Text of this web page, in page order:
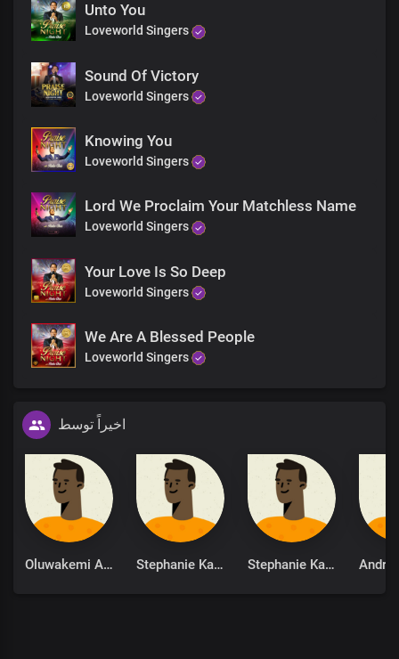
Unto You
Loveworld Singers
Sound Of Victory
Loveworld Singers
Knowing You
Loveworld Singers
Lord We Proclaim Your Matchless Name
Loveworld Singers
Your Love Is So Deep
Loveworld Singers
We Are A Blessed People
Loveworld Singers
اخیراً توسط
Oluwakemi Adeola Stephanie Kankam Stephanie Kankam